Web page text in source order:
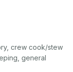
crew cook/stew
general